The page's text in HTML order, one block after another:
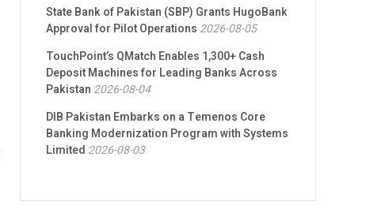
State Bank of Pakistan (SBP) Grants HugoBank
Approval for Pilot Operations 2026-08-05
TouchPoint’s QMatch Enables 1,300+ Cash
Deposit Machines for Leading Banks Across
Pakistan 2026-08-04
DIB Pakistan Embarks on a Temenos Core
Banking Modernization Program with Systems
Limited 2026-08-03